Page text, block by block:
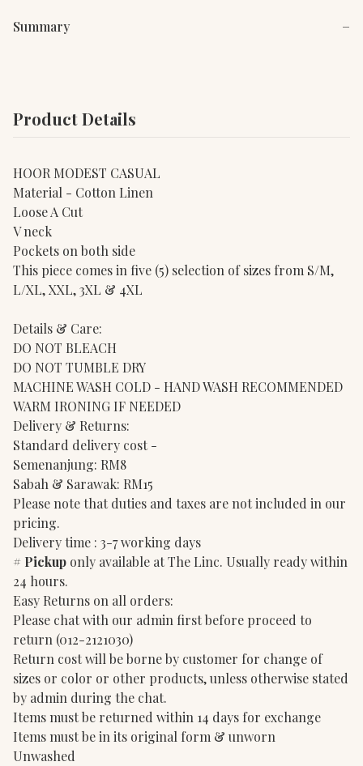
Summary −
Product Details
HOOR MODEST CASUAL
Material - Cotton Linen
Loose A Cut
V neck
Pockets on both side
This piece comes in five (5) selection of sizes from S/M,
L/XL, XXL, 3XL & 4XL
Details & Care:
DO NOT BLEACH
DO NOT TUMBLE DRY
MACHINE WASH COLD - HAND WASH RECOMMENDED
WARM IRONING IF NEEDED
Delivery & Returns:
Standard delivery cost -
Semenanjung: RM8
Sabah & Sarawak: RM15
Please note that duties and taxes are not included in our
pricing.
Delivery time : 3-7 working days
# Pickup only available at The Linc. Usually ready within
24 hours.
Easy Returns on all orders:
Please chat with our admin first before proceed to
return (012-2121030)
Return cost will be borne by customer for change of
sizes or color or other products, unless otherwise stated
by admin during the chat.
Items must be returned within 14 days for exchange
Items must be in its original form & unworn
Unwashed